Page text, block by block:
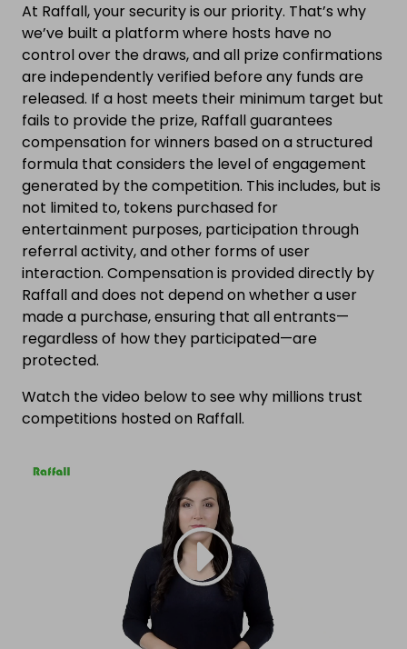
At Raffall, your security is our priority. That’s why
we’ve built a platform where hosts have no
control over the draws, and all prize confirmations
are independently verified before any funds are
released. If a host meets their minimum target but
fails to provide the prize, Raffall guarantees
compensation for winners based on a structured
formula that considers the level of engagement
generated by the competition. This includes, but is
not limited to, tokens purchased for
entertainment purposes, participation through
referral activity, and other forms of user
interaction. Compensation is provided directly by
Raffall and does not depend on whether a user
made a purchase, ensuring that all entrants—
regardless of how they participated—are
protected.
Watch the video below to see why millions trust
competitions hosted on Raffall.